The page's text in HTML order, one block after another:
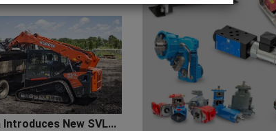
Introduces New SVL...